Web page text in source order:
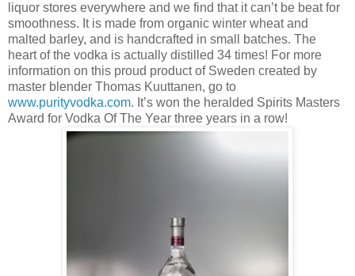
liquor stores everywhere and we find that it can’t be beat for
smoothness. It is made from organic winter wheat and
malted barley, and is handcrafted in small batches. The
heart of the vodka is actually distilled 34 times! For more
information on this proud product of Sweden created by
master blender Thomas Kuuttanen, go to
www.purityvodka.com. It’s won the heralded Spirits Masters
Award for Vodka Of The Year three years in a row!